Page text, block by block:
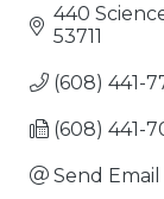
440
53711
(608) 441-
(608) 441-
Send Email